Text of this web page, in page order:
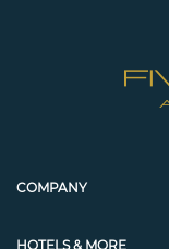
COMPANY
HOTELS & MORE